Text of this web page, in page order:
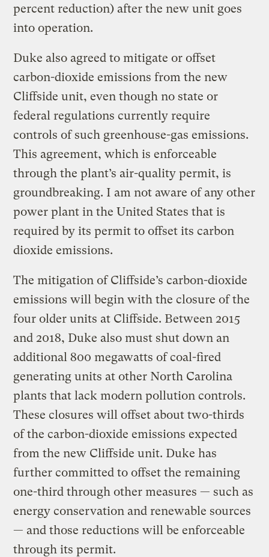
percent reduction) after the new unit goes
into operation.
Duke also agreed to mitigate or offset
carbon-dioxide emissions from the new
Cliffside unit, even though no state or
federal regulations currently require
controls of such greenhouse-gas emissions.
This agreement, which is enforceable
through the plant’s air-quality permit, is
groundbreaking. I am not aware of any other
power plant in the United States that is
required by its permit to offset its carbon
dioxide emissions.
The mitigation of Cliffside’s carbon-dioxide
emissions will begin with the closure of the
four older units at Cliffside. Between 2015
and 2018, Duke also must shut down an
additional 800 megawatts of coal-fired
generating units at other North Carolina
plants that lack modern pollution controls.
These closures will offset about two-thirds
of the carbon-dioxide emissions expected
from the new Cliffside unit. Duke has
further committed to offset the remaining
one-third through other measures — such as
energy conservation and renewable sources
— and those reductions will be enforceable
through its permit.